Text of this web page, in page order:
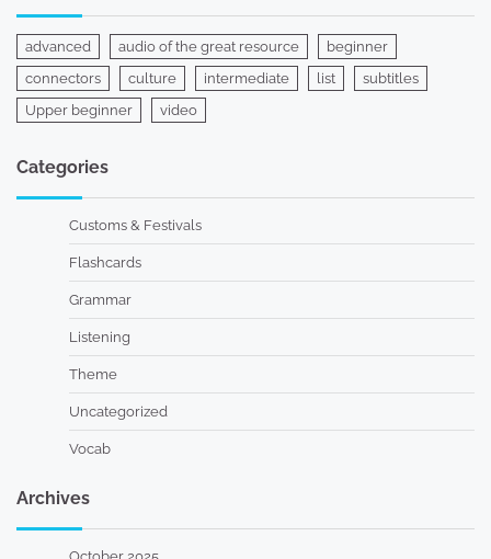
advanced audio of the great resource
beginner
connectors
culture intermediate list
subtitles
Upper beginner
video
Categories
Customs & Festivals
Flashcards
Grammar
Listening
Theme
Uncategorized
Vocab
Archives